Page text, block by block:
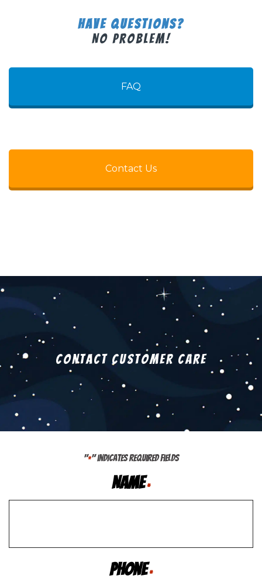
Have Questions?
No Problem!
FAQ
Contact Us
Contact Customer Care
"*" indicates required fields
Name *
Phone *